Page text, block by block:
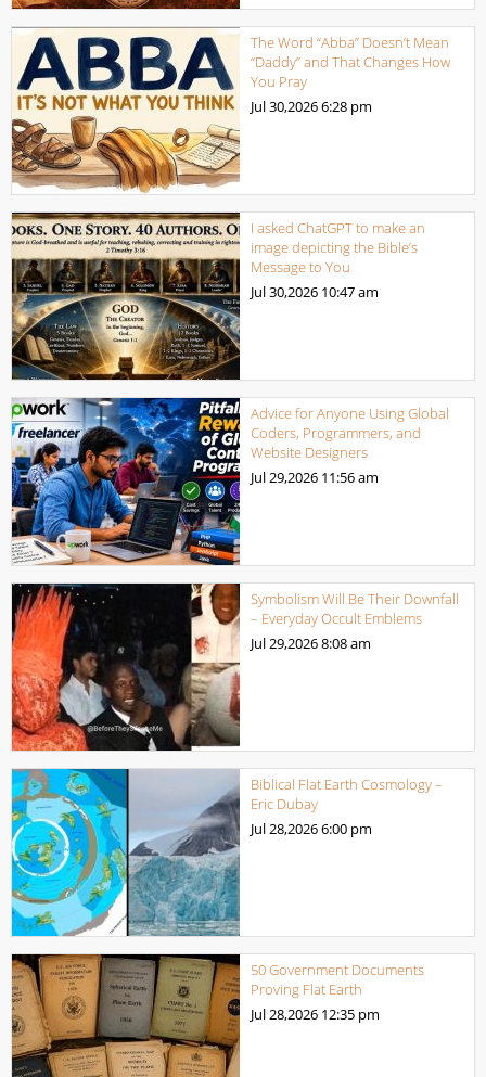
The Word “Abba” Doesn’t Mean
“Daddy” and That Changes How
You Pray
Jul 30,20266:28 pm
I asked ChatGPT to make an
image depicting the Bible’s
Message to You
Jul 30,2026 10:47 am
Advice for Anyone Using Global
Coders, Programmers, and
Website Designers
Jul 29,2026 11:56 am
Symbolism Will Be Their Downfall
– Everyday Occult Emblems
Jul 29,20268:08 am
Biblical Flat Earth Cosmology –
Eric Dubay
Jul 28,20266:00 pm
50 Government Documents
Proving Flat Earth
Jul 28,2026 12:35 pm